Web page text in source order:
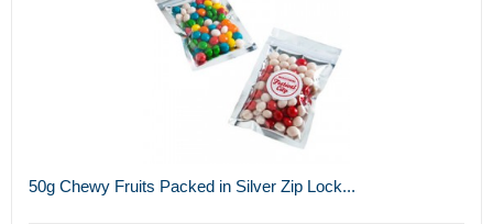
50g Chewy Fruits Packed in Silver Zip Lock...